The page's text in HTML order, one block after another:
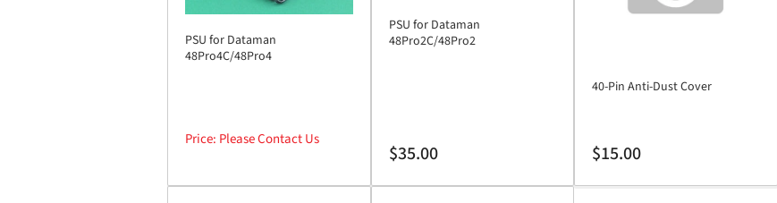
PSU for Dataman
48Pro4C/48Pro4
Price: Please Contact Us
PSU for Dataman
48Pro2C/48Pro2
Regular
$35.00
40-Pin Anti-Dust Cover
Regular
$15.00